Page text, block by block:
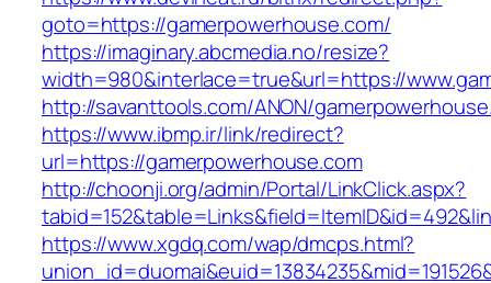
goto=https://gamerpowerhouse.com/
https://imaginary.abcmedia.no/resize?
width=980&interlace=true&url=https://
http://savanttools.com/ANON/
https://www.ibmp.ir/link/redirect?
url=https://gamerpowerhouse.com
http://choonji.org/admin/Portal/LinkClick.aspx?
https://www.xgdq.com/wap/dmcps.html?